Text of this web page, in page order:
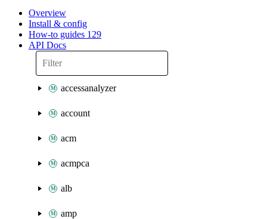
Overview
Install & config
How-to guides 129
API Docs
accessanalyzer
account
acm
acmpca
alb
amp